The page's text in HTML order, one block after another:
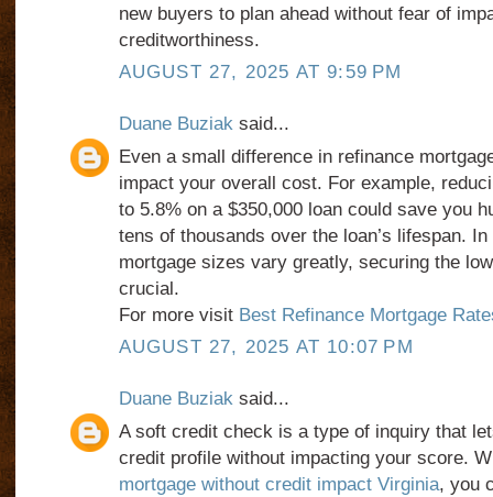
new buyers to plan ahead without fear of
creditworthiness.
AUGUST 27, 2025 AT 9:59 PM
Duane Buziaksaid...
Even a small difference in refinance
impact your overall cost. For example,
to 5.8% on a $350,000 loan could save you
tens of thousands over the loan’s lifespan.
mortgage sizes vary greatly, securing the
crucial.
For more visit Best Refinance Mortgage
AUGUST 27, 2025 AT 10:07 PM
Duane Buziaksaid...
A soft credit check is a type of inquiry that
credit profile without impacting your score.
mortgage without credit impact Virginia, you